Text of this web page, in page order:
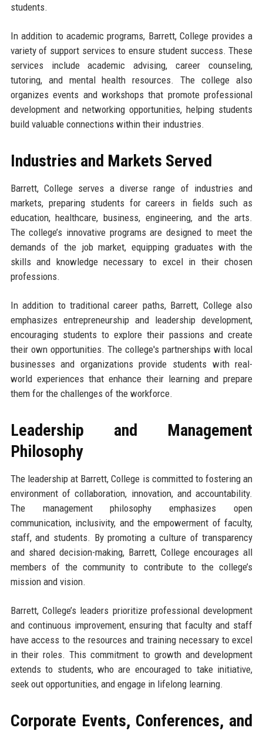
students.
In addition to academic programs, Barrett, College provides a
variety of support services to ensure student success. These
services include academic advising, career counseling,
tutoring, and mental health resources. The college also
organizes events and workshops that promote professional
development and networking opportunities, helping students
build valuable connections within their industries.
Industries and Markets Served
Barrett, College serves a diverse range of industries and
markets, preparing students for careers in fields such as
education, healthcare, business, engineering, and the arts.
The college’s innovative programs are designed to meet the
demands of the job market, equipping graduates with the
skills and knowledge necessary to excel in their chosen
professions.
In addition to traditional career paths, Barrett, College also
emphasizes entrepreneurship and leadership development,
encouraging students to explore their passions and create
their own opportunities. The college's partnerships with local
businesses and organizations provide students with real-
world experiences that enhance their learning and prepare
them for the challenges of the workforce.
Leadership and Management
Philosophy
The leadership at Barrett, College is committed to fostering an
environment of collaboration, innovation, and accountability.
The management philosophy emphasizes open
communication, inclusivity, and the empowerment of faculty,
staff, and students. By promoting a culture of transparency
and shared decision-making, Barrett, College encourages all
members of the community to contribute to the college’s
mission and vision.
Barrett, College’s leaders prioritize professional development
and continuous improvement, ensuring that faculty and staff
have access to the resources and training necessary to excel
in their roles. This commitment to growth and development
extends to students, who are encouraged to take initiative,
seek out opportunities, and engage in lifelong learning.
Corporate Events, Conferences, and